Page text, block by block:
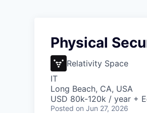
Physical
Relativity Space
IT
Long Beach, CA, USA
USD 80k-120k / year +
Posted on Jun 27, 2026